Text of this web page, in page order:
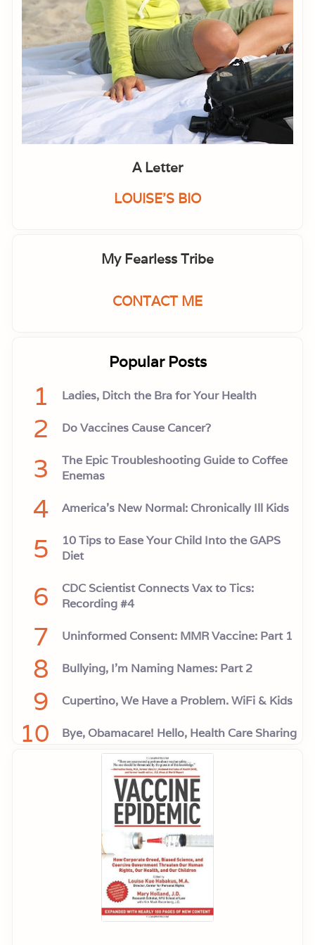
A Letter
LOUISE'S BIO
My Fearless Tribe
CONTACT ME
Popular Posts
1 Ladies, Ditch the Bra for Your Health
2 Do Vaccines Cause Cancer?
3
The Epic Troubleshooting Guide to Coffee
Enemas
4 America’s New Normal: Chronically Ill Kids
5
10 Tips to Ease Your Child Into the GAPS
Diet
6
CDC Scientist Connects Vax to Tics:
Recording #4
7 Uninformed Consent: MMR Vaccine: Part 1
8 Bullying, I'm Naming Names: Part 2
9 Cupertino, We Have a Problem. WiFi & Kids
10 Bye, Obamacare! Hello, Health Care Sharing